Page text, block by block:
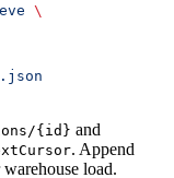
\
{id} and
. Append
load.